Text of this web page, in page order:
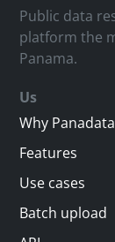
Public data
platform the
Panama.
Us
Why
Features
Use cases
Batch upload